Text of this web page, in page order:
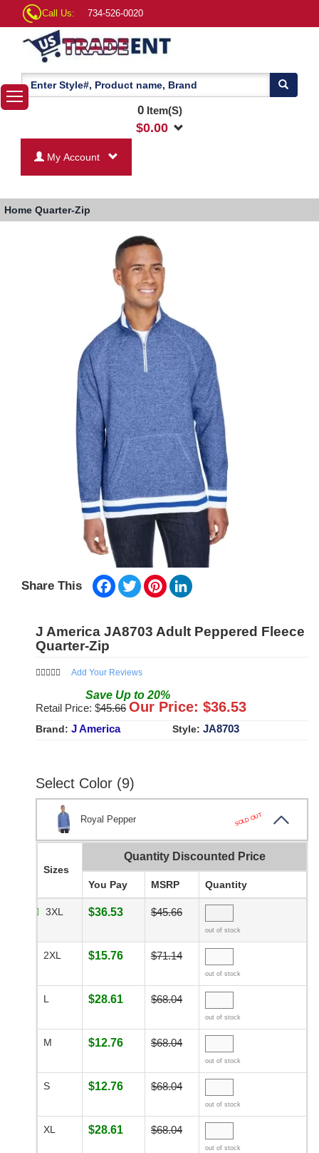
Call Us: 734-526-0020
0Item(S)
$0.00
My Account
Home Quarter-Zip
Share This Facebook
TwitterPinterest
J America JA8703 Adult Peppered Fleece
Quarter-Zip
Add Your Reviews
Save Up to 20%
Retail Price: $45.66 Our Price: $36.53
Brand: J America Style: JA8703
Select Color (9)
Royal Pepper SOLD OUT
Sizes
Quantity Discounted Price
You Pay MSRP Quantity
3XL $36.53 $45.66
out of stock
2XL $15.76 $71.14
out of stock
L $28.61 $68.04
out of stock
M $12.76 $68.04
out of stock
S $12.76 $68.04
out of stock
XL $28.61 $68.04
out of stock